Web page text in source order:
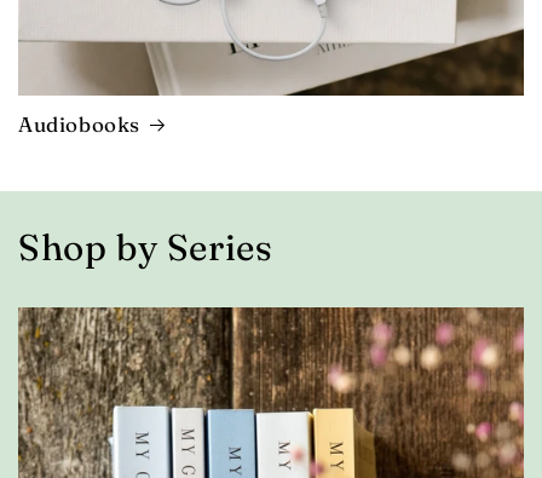
Audiobooks
Shop by Series